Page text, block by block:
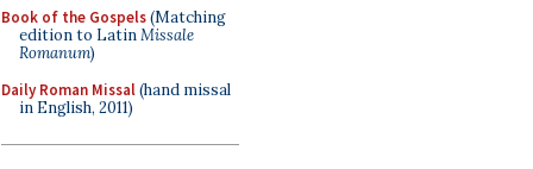
Book of the Gospels(Matching
edition to LatinMissale
Romanum)
Daily Roman Missal(hand missal
in English, 2011)